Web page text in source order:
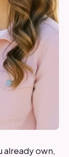
already own,